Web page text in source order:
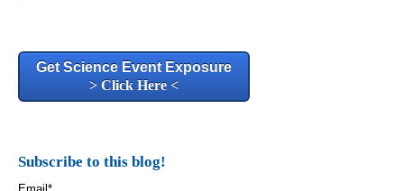
Get Science Event Exposure
> Click Here <
Subscribe to this blog!